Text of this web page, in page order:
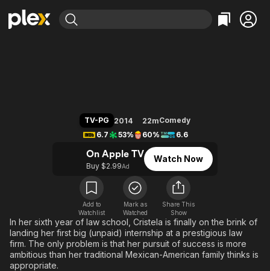
Free Movies & TV Shows
En Español
Music
Western
Property Brothers
The First 48 by A&E
Classics
Comedy
Kids & Family
Global
TV-PG 2014 22mComedy
6.7
53% 60% 6.6
On Apple TV
Buy $2.99Ad
Watch Now
Add to
Watchlist
Mark as
Watched
Share This
Show
In her sixth year of law school, Cristela is finally on the brink of
landing her first big (unpaid) internship at a prestigious law
firm. The only problem is that her pursuit of success is more
ambitious than her traditional Mexican-American family thinks is
appropriate.